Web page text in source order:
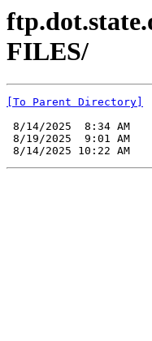
FILES/
[To Parent Directory]
8/14/2025  8:34 AM
8/19/2025  9:01 AM
8/14/2025 10:22 AM